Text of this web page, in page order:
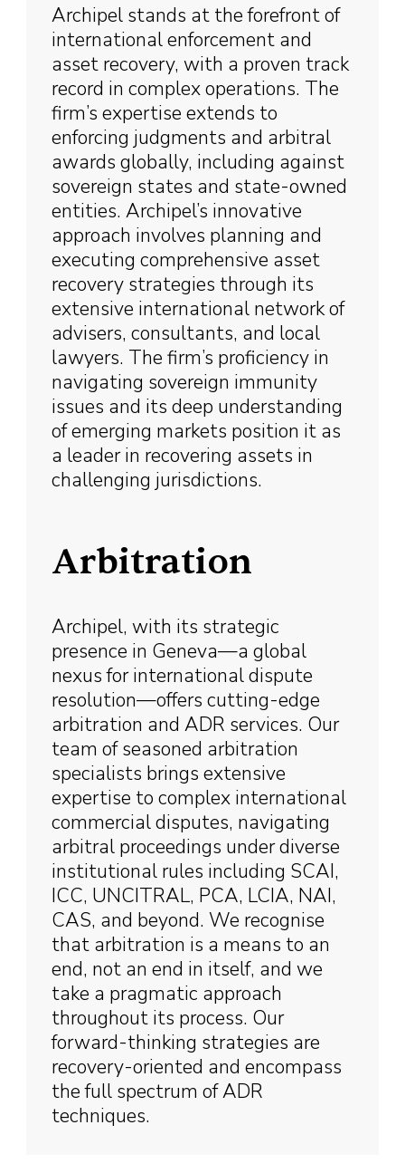
Archipel stands at the forefront of
international enforcement and
asset recovery, with a proven track
record in complex operations. The
firm’s expertise extends to
enforcing judgments and arbitral
awards globally, including against
sovereign states and state-owned
entities. Archipel’s innovative
approach involves planning and
executing comprehensive asset
recovery strategies through its
extensive international network of
advisers, consultants, and local
lawyers. The firm’s proficiency in
navigating sovereign immunity
issues and its deep understanding
of emerging markets position it as
a leader in recovering assets in
challenging jurisdictions.
Arbitration
Archipel, with its strategic
presence in Geneva—a global
nexus for international dispute
resolution—offers cutting-edge
arbitration and ADR services. Our
team of seasoned arbitration
specialists brings extensive
expertise to complex international
commercial disputes, navigating
arbitral proceedings under diverse
institutional rules including SCAI,
ICC, UNCITRAL, PCA, LCIA, NAI,
CAS, and beyond. We recognise
that arbitration is a means to an
end, not an end in itself, and we
take a pragmatic approach
throughout its process. Our
forward-thinking strategies are
recovery-oriented and encompass
the full spectrum of ADR
techniques.